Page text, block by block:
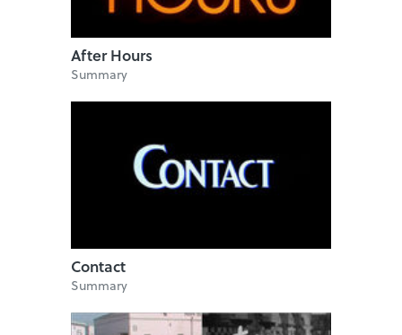
After Hours
Summary
Contact
Summary